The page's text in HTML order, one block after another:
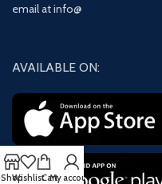
email at info@
AVAILABLE ON:
ShopWishlistCartMy account